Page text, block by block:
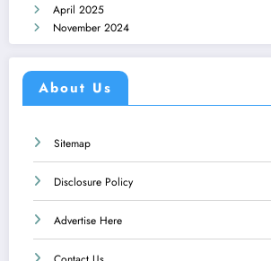
April 2025
November 2024
About Us
Sitemap
Disclosure Policy
Advertise Here